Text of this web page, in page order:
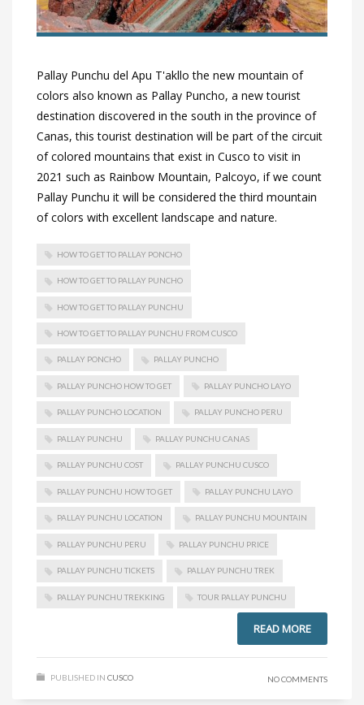
Pallay Punchu del Apu T'akllo the new mountain of
colors also known as Pallay Puncho, a new tourist
destination discovered in the south in the province of
Canas, this tourist destination will be part of the circuit
of colored mountains that exist in Cusco to visit in
2021 such as Rainbow Mountain, Palcoyo, if we count
Pallay Punchu it will be considered the third mountain
of colors with excellent landscape and nature.
HOW TO GET TO PALLAY PONCHO
HOW TO GET TO PALLAY PUNCHO
HOW TO GET TO PALLAY PUNCHU
HOW TO GET TO PALLAY PUNCHU FROM CUSCO
PALLAY PONCHO PALLAY PUNCHO
PALLAY PUNCHO HOW TO GET PALLAY PUNCHO LAYO
PALLAY PUNCHO LOCATION PALLAY PUNCHO PERU
PALLAY PUNCHU PALLAY PUNCHU CANAS
PALLAY PUNCHU COST PALLAY PUNCHU CUSCO
PALLAY PUNCHU HOW TO GET PALLAY PUNCHU LAYO
PALLAY PUNCHU LOCATION PALLAY PUNCHU MOUNTAIN
PALLAY PUNCHU PERU PALLAY PUNCHU PRICE
PALLAY PUNCHU TICKETS PALLAY PUNCHU TREK
PALLAY PUNCHU TREKKING TOUR PALLAY PUNCHU
READ MORE
PUBLISHED IN CUSCO NO COMMENTS